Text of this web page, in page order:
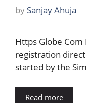
by Sanjay Ahuja
Https Globe Com
registration
started by the
Read more